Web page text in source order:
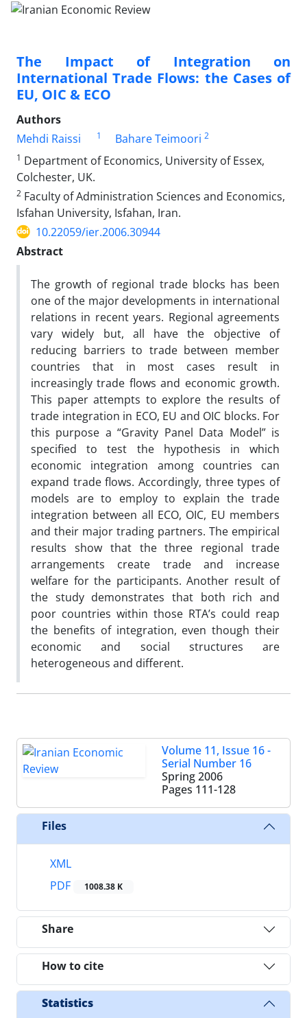
The Impact of Integration on
International Trade Flows: the Cases of
EU, OIC & ECO
Authors
Mehdi Raissi
1 Bahare Teimoori 2
1 Department of Economics, University of Essex,
Colchester, UK.
2 Faculty of Administration Sciences and Economics,
Isfahan University, Isfahan, Iran.
10.22059/ier.2006.30944
Abstract
The growth of regional trade blocks has been
one of the major developments in international
relations in recent years. Regional agreements
vary widely but, all have the objective of
reducing barriers to trade between member
countries that in most cases result in
increasingly trade flows and economic growth.
This paper attempts to explore the results of
trade integration in ECO, EU and OIC blocks. For
this purpose a “Gravity Panel Data Model” is
specified to test the hypothesis in which
economic integration among countries can
expand trade flows. Accordingly, three types of
models are to employ to explain the trade
integration between all ECO, OIC, EU members
and their major trading partners. The empirical
results show that the three regional trade
arrangements create trade and increase
welfare for the participants. Another result of
the study demonstrates that both rich and
poor countries within those RTA’s could reap
the benefits of integration, even though their
economic and social structures are
heterogeneous and different.
Volume 11, Issue 16 -
Serial Number 16
Spring 2006
Pages 111-128
Files
XML
PDF
1008.38 K
Share
How to cite
Statistics